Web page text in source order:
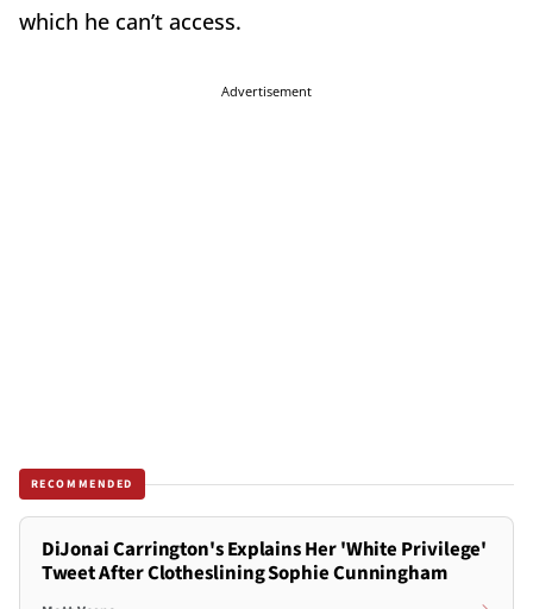
which he can’t access.
Advertisement
RECOMMENDED
DiJonai Carrington's Explains Her 'White Privilege'
Tweet After Clotheslining Sophie Cunningham